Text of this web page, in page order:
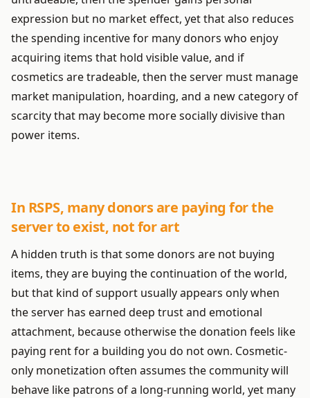
expression but no market effect, yet that also reduces
the spending incentive for many donors who enjoy
acquiring items that hold visible value, and if
cosmetics are tradeable, then the server must manage
market manipulation, hoarding, and a new category of
scarcity that may become more socially divisive than
power items.
In RSPS, many donors are paying for the
server to exist, not for art
A hidden truth is that some donors are not buying
items, they are buying the continuation of the world,
but that kind of support usually appears only when
the server has earned deep trust and emotional
attachment, because otherwise the donation feels like
paying rent for a building you do not own. Cosmetic-
only monetization often assumes the community will
behave like patrons of a long-running world, yet many